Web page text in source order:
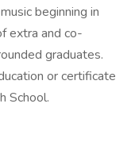
beginning in
extra and co-
graduates.
or certificate
School.